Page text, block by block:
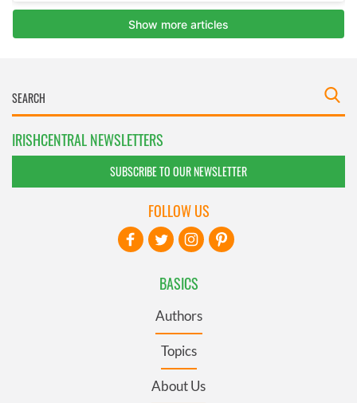
IRISHCENTRAL NEWSLETTERS
SUBSCRIBE TO OUR NEWSLETTER
BASICS
Authors
Topics
About Us
FOLLOW US